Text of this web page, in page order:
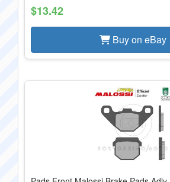
$13.42
Buy on eBay